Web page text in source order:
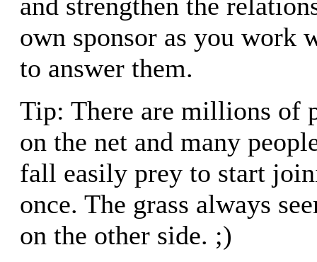
own sponsor as you work
to answer them.
Tip: There are millions of
on the net and many
fall easily prey to start
once. The grass always
on the other side. ;)